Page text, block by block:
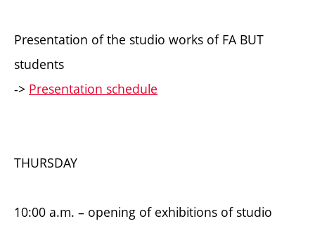
Presentation of the studio works of FA BUT
students
-> Presentation schedule
THURSDAY
10:00 a.m. – opening of exhibitions of studio